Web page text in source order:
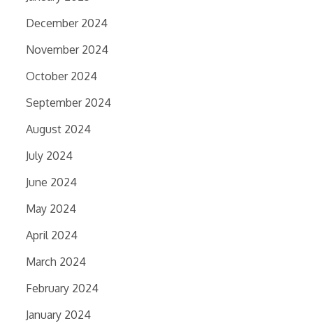
December 2024
November 2024
October 2024
September 2024
August 2024
July 2024
June 2024
May 2024
April 2024
March 2024
February 2024
January 2024